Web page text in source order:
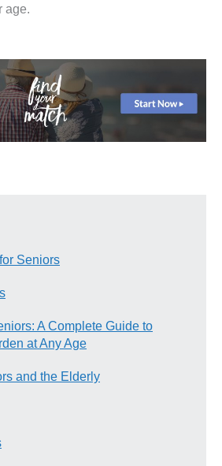
age.
Seniors
A Complete Guide to
at Any Age
and the Elderly